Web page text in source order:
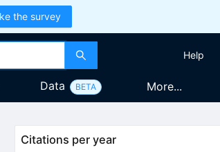
the survey
Help
Data BETA More...
Citations per year